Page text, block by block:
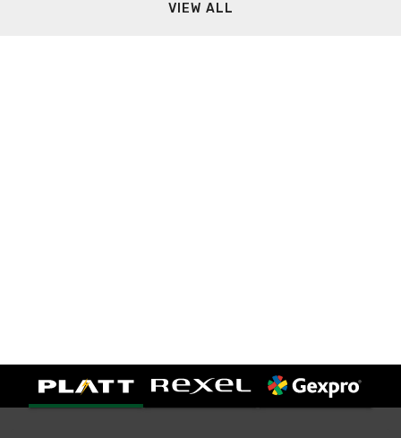
VIEW ALL